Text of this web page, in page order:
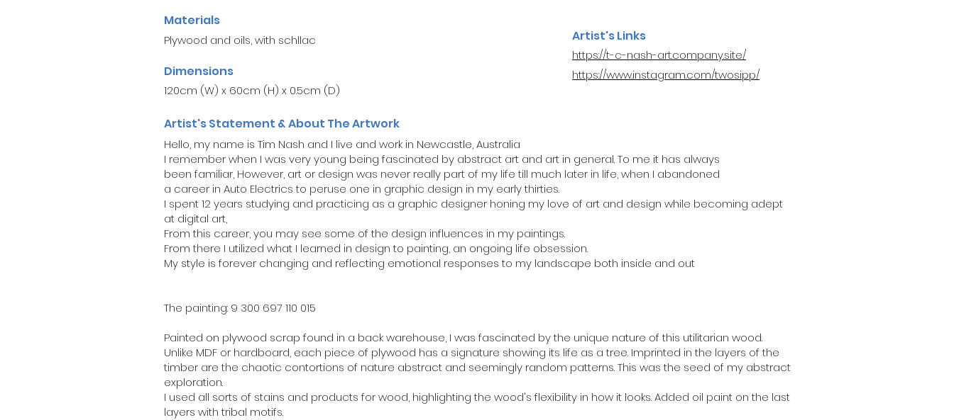
Materials
Plywood and oils, with schllac Artist's Links
https://t-c-nash-art.company.site/
Dimensions
120cm (W) x 60cm (H) x 0.5cm (D)
https://www.instagram.com/twosipp/
Artist's Statement & About The Artwork
Hello, my name is Tim Nash and I live and work in Newcastle, Australia
I remember when I was very young being fascinated by abstract art and art in general. To me it has always
been familiar, However, art or design was never really part of my life till much later in life, when I abandoned
a career in Auto Electrics to peruse one in graphic design in my early thirties.
I spent 12 years studying and practicing as a graphic designer honing my love of art and design while becoming adept
at digital art,
From this career, you may see some of the design influences in my paintings.
From there I utilized what I learned in design to painting, an ongoing life obsession.
My style is forever changing and reflecting emotional responses to my landscape both inside and out
The painting: 9 300 697 110 015
Painted on plywood scrap found in a back warehouse, I was fascinated by the unique nature of this utilitarian wood.
Unlike MDF or hardboard, each piece of plywood has a signature showing its life as a tree. Imprinted in the layers of the
timber are the chaotic contortions of nature abstract and seemingly random patterns. This was the seed of my abstract
exploration.
I used all sorts of stains and products for wood, highlighting the wood's flexibility in how it looks. Added oil paint on the last
layers with tribal motifs.